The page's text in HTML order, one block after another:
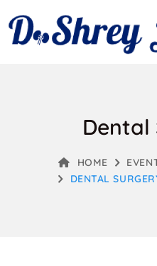
Dental
HOME
DENTAL